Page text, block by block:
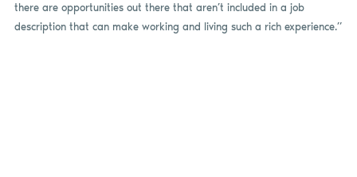
there are opportunities out there that aren’t included in a job
description that can make working and living such a rich experience.”